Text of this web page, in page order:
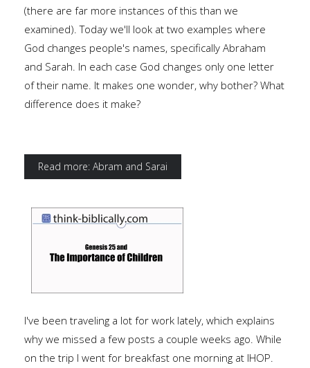
(there are far more instances of this than we
examined). Today we'll look at two examples where
God changes people's names, specifically Abraham
and Sarah. In each case God changes only one letter
of their name. It makes one wonder, why bother? What
difference does it make?
Read more: Abram and Sarai
I've been traveling a lot for work lately, which explains
why we missed a few posts a couple weeks ago. While
on the trip I went for breakfast one morning at IHOP.